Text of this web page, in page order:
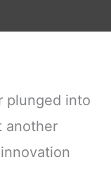
plunged into
another